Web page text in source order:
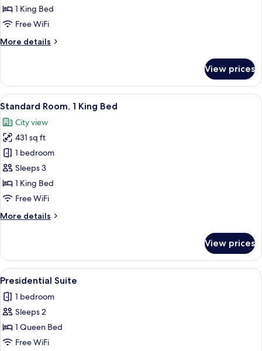
1 King Bed
Free WiFi
More details
More
Suite
View prices
View
all
photos
for
Standard
Room,
1
King
A modern hotel room with a large
6
Standard Room, 1 King Bed
City view
431 sq ft
1 bedroom
Sleeps 3
1 King Bed
Free WiFi
More details
More
Room,
King
View prices
View
all
photos
for
Presidential
Suite
A modern bedroom with a large
5
Presidential Suite
1 bedroom
Sleeps 2
1 Queen Bed
Free WiFi